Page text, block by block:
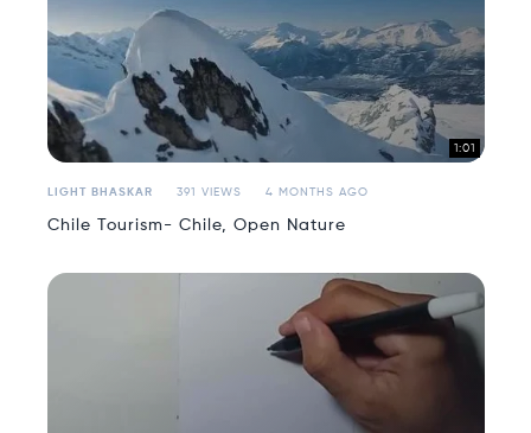
1:01
LIGHT BHASKAR 391 VIEWS 4 MONTHS AGO
Chile Tourism- Chile, Open Nature